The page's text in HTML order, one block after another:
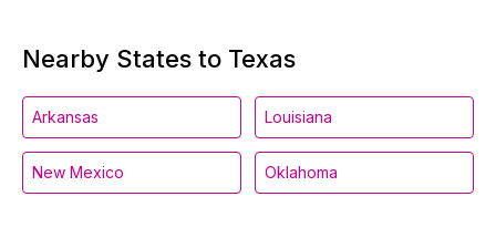
Nearby States to Texas
Arkansas Louisiana
New Mexico Oklahoma